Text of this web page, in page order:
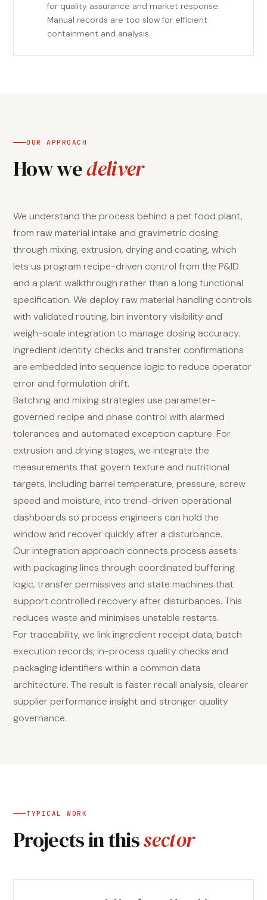
for quality assurance and market response.
Manual records are too slow for efficient
containment and analysis.
OUR APPROACH
How wedeliver
We understand the process behind a pet food plant,
from raw material intake and gravimetric dosing
through mixing, extrusion, drying and coating, which
lets us program recipe-driven control from the P&ID
and a plant walkthrough rather than a long functional
specification. We deploy raw material handling controls
with validated routing, bin inventory visibility and
weigh-scale integration to manage dosing accuracy.
Ingredient identity checks and transfer confirmations
are embedded into sequence logic to reduce operator
error and formulation drift.
Batching and mixing strategies use parameter-
governed recipe and phase control with alarmed
tolerances and automated exception capture. For
extrusion and drying stages, we integrate the
measurements that govern texture and nutritional
targets, including barrel temperature, pressure, screw
speed and moisture, into trend-driven operational
dashboards so process engineers can hold the
window and recover quickly after a disturbance.
Our integration approach connects process assets
with packaging lines through coordinated buffering
logic, transfer permissives and state machines that
support controlled recovery after disturbances. This
reduces waste and minimises unstable restarts.
For traceability, we link ingredient receipt data, batch
execution records, in-process quality checks and
packaging identifiers within a common data
architecture. The result is faster recall analysis, clearer
supplier performance insight and stronger quality
governance.
TYPICAL WORK
Projects in thissector